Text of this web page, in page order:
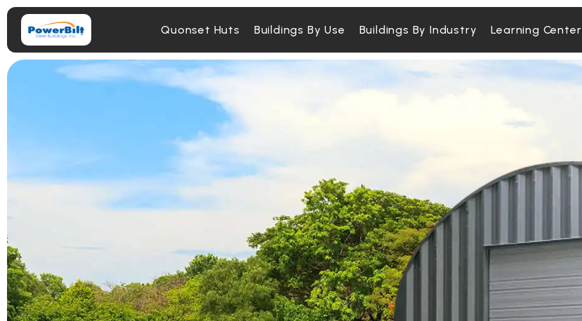
Quonset Huts Buildings By Use Buildings By Industry Learning Center